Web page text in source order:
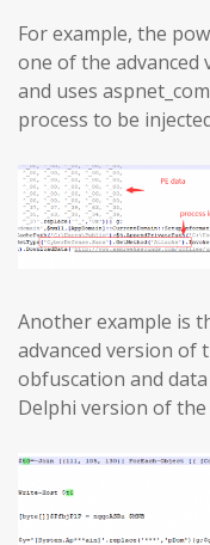
For example, the
one of the advanced
and uses
process to be
Another example is
advanced version of
obfuscation and
Delphi version of